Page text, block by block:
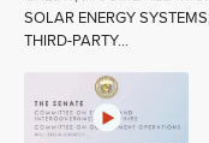
SOLAR ENERGY
THIRD-PARTY...